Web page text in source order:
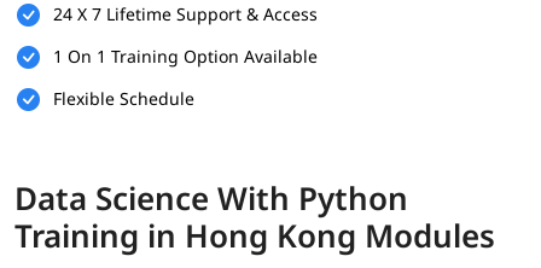
Foundational Knowledge in Algorithms
What Will You Learn
Data Analytics Overview
Python Data Types
24 X 7 Lifetime Support & Access
1 On 1 Training Option Available
Flexible Schedule
Data Science With Python
Training in Hong Kong Modules